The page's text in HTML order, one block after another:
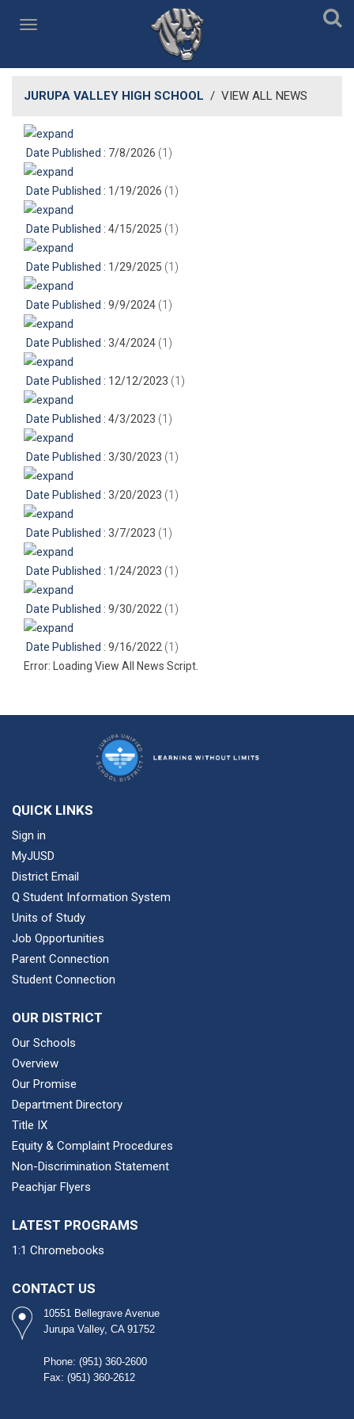
JURUPA VALLEY HIGH SCHOOL / VIEW ALL NEWS
Date Published : 7/8/2026 ‎(1)
Date Published : 1/19/2026 ‎(1)
Date Published : 4/15/2025 ‎(1)
Date Published : 1/29/2025 ‎(1)
Date Published : 9/9/2024 ‎(1)
Date Published : 3/4/2024 ‎(1)
Date Published : 12/12/2023 ‎(1)
Date Published : 4/3/2023 ‎(1)
Date Published : 3/30/2023 ‎(1)
Date Published : 3/20/2023 ‎(1)
Date Published : 3/7/2023 ‎(1)
Date Published : 1/24/2023 ‎(1)
Date Published : 9/30/2022 ‎(1)
Date Published : 9/16/2022 ‎(1)
Error: Loading View All News Script.
QUICK LINKS
Sign in
MyJUSD
District Email
Q Student Information System
Units of Study
Job Opportunities
Parent Connection
Student Connection
OUR DISTRICT
Our Schools
Overview
Our Promise
Department Directory
Title IX
Equity & Complaint Procedures
Non-Discrimination Statement
Peachjar Flyers
LATEST PROGRAMS
1:1 Chromebooks
CONTACT US
10551 Bellegrave Avenue
Jurupa Valley, CA 91752
Phone: (951) 360-2600​
Fax: (951) 360-2612